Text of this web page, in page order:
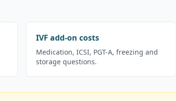
IVF add-on costs
Medication, ICSI, PGT-A, freezing and
storage questions.